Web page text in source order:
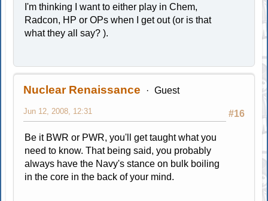
I'm thinking I want to either play in Chem,
Radcon, HP or OPs when I get out (or is that
what they all say? ).
Nuclear Renaissance Guest
#16
Jun 12, 2008, 12:31
Be it BWR or PWR, you'll get taught what you
need to know. That being said, you probably
always have the Navy's stance on bulk boiling
in the core in the back of your mind.